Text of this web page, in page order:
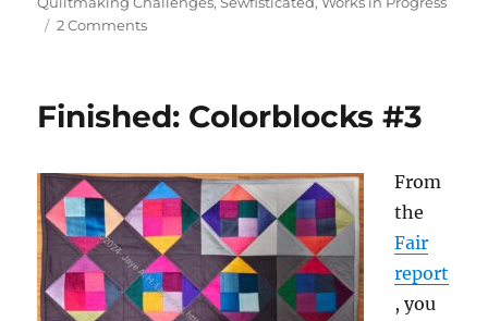
2 Commentson
Finished: Colorblocks #3
From
the
Fair
report
, you